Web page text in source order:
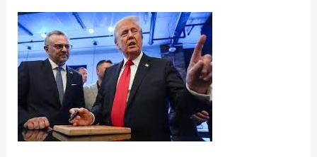
launch
new
drive
to
boost
investment